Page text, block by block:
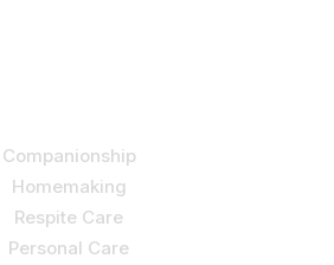
Companionship
Homemaking
Respite Care
Personal Care